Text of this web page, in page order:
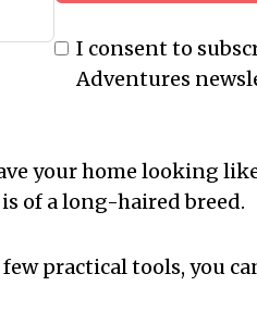
I consent to
Adventures
your home looking
of a long-haired breed.
practical tools, you